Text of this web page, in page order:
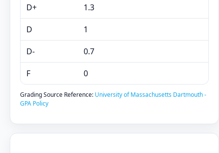
D+ 1.3
D 1
D- 0.7
F 0
Grading Source Reference: University of Massachusetts Dartmouth -
GPA Policy